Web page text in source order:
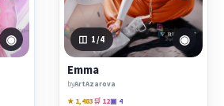
◉ 1 /4 ◉
Emma
byArtAzarova
★ 1,483🛒 12▣ 4